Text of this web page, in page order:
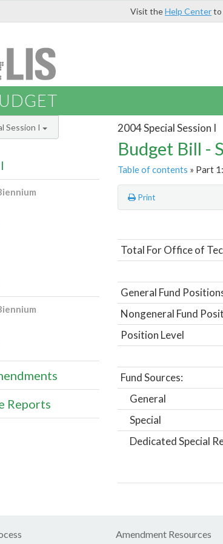
Visit theHelp Centerto
2004 Special Session I
Budget Bill -
Table of contents » Part
Print
Total For Office of
General Fund
Nongeneral Fund
Position Level
Fund Sources:
General
Special
Dedicated Special
Session I
Reports
Amendment Resources